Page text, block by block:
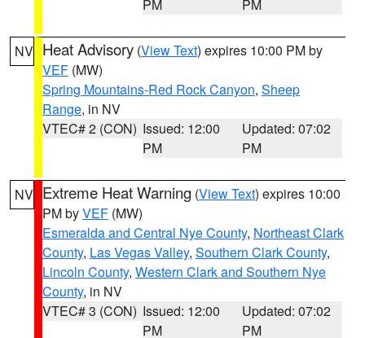
PM PM
NV Heat Advisory (View Text) expires 10:00 PM by
VEF (MW)
Spring Mountains-Red Rock Canyon, Sheep
Range, in NV
VTEC# 2 (CON) Issued: 12:00
PM
Updated: 07:02
PM
NV Extreme Heat Warning (View Text) expires 10:00
PM byVEF (MW)
Esmeralda and Central Nye County, Northeast Clark
County, Las Vegas Valley, Southern Clark County,
Lincoln County, Western Clark and Southern Nye
County, in NV
VTEC# 3 (CON) Issued: 12:00
PM
Updated: 07:02
PM